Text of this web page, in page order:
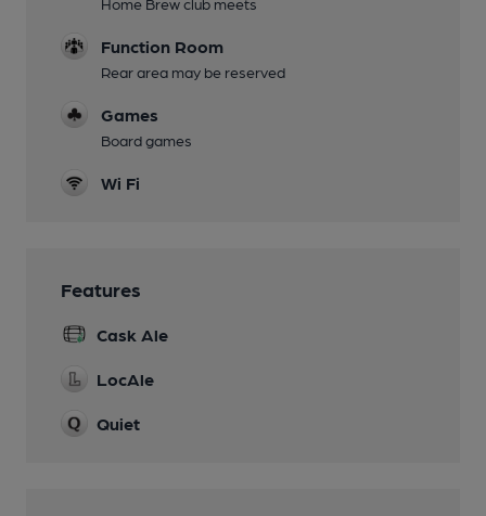
Function Room
Rear area may be reserved
Games
Board games
Wi Fi
Features
Cask Ale
LocAle
Quiet